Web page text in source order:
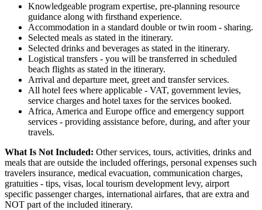
Knowledgeable program expertise, pre-planning resource
guidance along with firsthand experience.
Accommodation in a standard double or twin room - sharing.
Selected meals as stated in the itinerary.
Selected drinks and beverages as stated in the itinerary.
Logistical transfers - you will be transferred in scheduled
beach flights as stated in the itinerary.
Arrival and departure meet, greet and transfer services.
All hotel fees where applicable - VAT, government levies,
service charges and hotel taxes for the services booked.
Africa, America and Europe office and emergency support
services - providing assistance before, during, and after your
travels.
What Is Not Included: Other services, tours, activities, drinks and
meals that are outside the included offerings, personal expenses such
travelers insurance, medical evacuation, communication charges,
gratuities - tips, visas, local tourism development levy, airport
specific passenger charges, international airfares, that are extra and
NOT part of the included itinerary.